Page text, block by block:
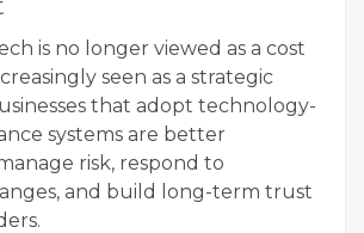
is no longer viewed as a cost
seen as a strategic
that adopt technology-
systems are better
risk, respond to
and build long-term trust